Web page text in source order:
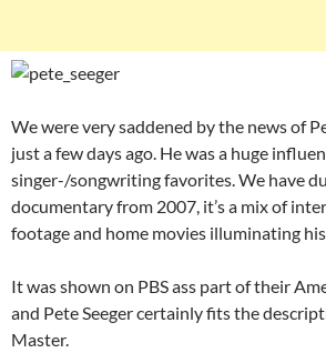
We were very saddened by the news of
just a few days ago. He was a huge
singer-/songwriting favorites. We have
documentary from 2007, it’s a mix of
footage and home movies illuminating
It was shown on PBS ass part of their
and Pete Seeger certainly fits the
Master.